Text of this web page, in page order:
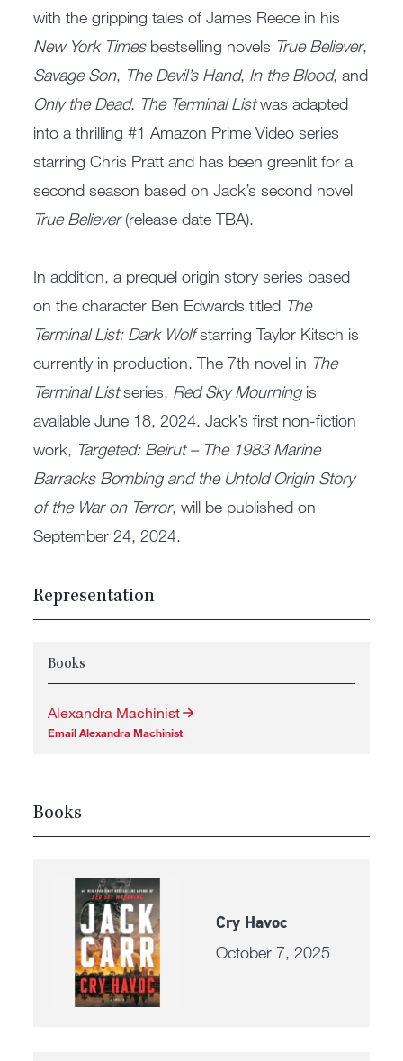
with the gripping tales of James Reece in his
New York Timesbestselling novels True Believer,
Savage Son, The Devil’s Hand, In the Blood, and
Only the Dead. The Terminal Listwas adapted
into a thrilling #1 Amazon Prime Video series
starring Chris Pratt and has been greenlit for a
second season based on Jack’s second novel
True Believer(release date TBA).
In addition, a prequel origin story series based
on the character Ben Edwards titled The
Terminal List: Dark Wolfstarring Taylor Kitsch is
currently in production. The 7th novel in The
Terminal Listseries, Red Sky Mourningis
available June 18, 2024. Jack’s first non-fiction
work, Targeted: Beirut – The 1983 Marine
Barracks Bombing and the Untold Origin Story
of the War on Terror, will be published on
September 24, 2024.
Representation
Books
Alexandra Machinist
Email Alexandra Machinist
Books
Cry Havoc
October 7, 2025